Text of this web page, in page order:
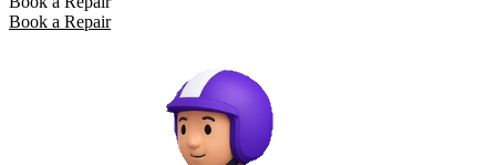
Book a Repair